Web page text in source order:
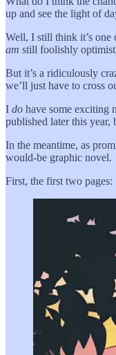
up and see the light of
Well, I still think it’s one
am still foolishly
But it’s a ridiculously
we’ll just have to cross
I do have some exciting
published later this
In the meantime, as
would-be graphic novel.
First, the first two pages: